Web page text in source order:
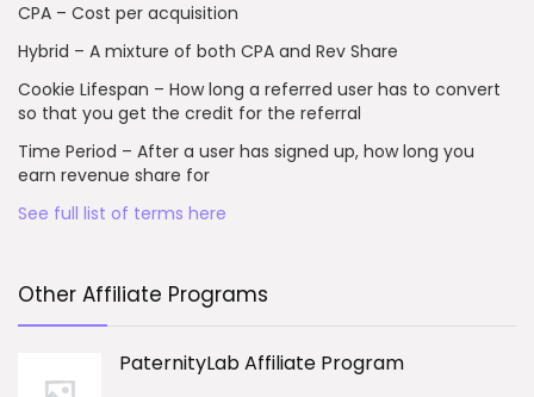
CPA – Cost per acquisition
Hybrid – A mixture of both CPA and Rev Share
Cookie Lifespan – How long a referred user has to convert
so that you get the credit for the referral
Time Period – After a user has signed up, how long you
earn revenue share for
See full list of terms here
Other Affiliate Programs
PaternityLab Affiliate Program